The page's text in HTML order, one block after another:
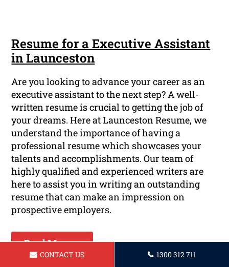
Resume for a Executive Assistant
in Launceston
Are you looking to advance your career as an
executive assistant to the next step? A well-
written resume is crucial to getting the job of
your dreams. Here at Launceston Resume, we
understand the importance of having a
professional resume which showcases your
talents and accomplishments. Our team of
highly qualified and experienced writers are
here to assist you in writing an outstanding
resume that can make an impression on
prospective employers.
Read More ...
CONTACT US 1300 312 711